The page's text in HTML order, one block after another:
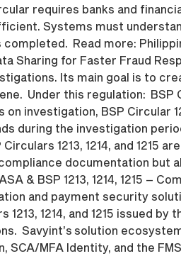
requires banks and
Systems must
Read more:
Sharing for Faster Fraud
Its main goal is to
Under this regulation: BSP
on investigation, BSP
during the investigation
1213, 1214, and 1215
documentation but
& BSP 1213, 1214, 1215 –
and payment security
1214, and 1215 issued
Savyint’s solution
MFA Identity, and the